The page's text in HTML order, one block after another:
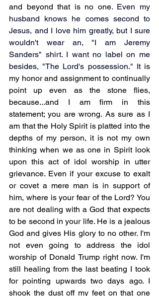
and beyond that is no one. Even my
husband knows he comes second to
Jesus, and I love him greatly, but I sure
wouldn't wear an, "I am Jeremy
Sanders" shirt. I want no label on me
besides, "The Lord's possession." It is
my honor and assignment to continually
point up even as the stone flies,
because...and I am firm in this
statement; you are wrong. As sure as I
am that the Holy Spirit is platted into the
depths of my person, it is not my own
thinking when we as one in Spirit look
upon this act of idol worship in utter
grievance. Even if your excuse to exalt
or covet a mere man is in support of
him, where is your fear of the Lord? You
are not dealing with a God that expects
to be second in your life. He is a jealous
God and gives His glory to no other. I'm
not even going to address the idol
worship of Donald Trump right now. I'm
still healing from the last beating I took
for pointing upwards two days ago. I
shook the dust off my feet on that one